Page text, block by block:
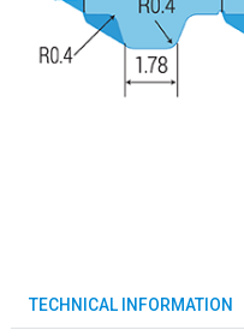
TECHNICAL INFORMATION